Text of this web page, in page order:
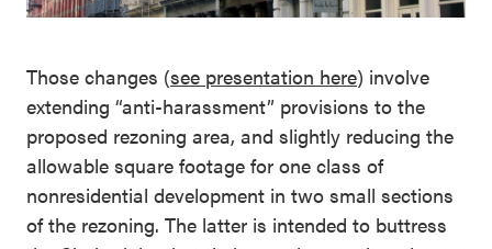
Those changes (see presentation here) involve
extending “anti-harassment” provisions to the
proposed rezoning area, and slightly reducing the
allowable square footage for one class of
nonresidential development in two small sections
of the rezoning. The latter is intended to buttress